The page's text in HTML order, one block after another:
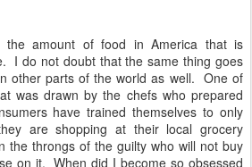
the amount of food in America that is
I do not doubt that the same thing goes
other parts of the world as well. One of
was drawn by the chefs who prepared
have trained themselves to only
are shopping at their local grocery
the throngs of the guilty who will not buy
on it. When did I become so obsessed